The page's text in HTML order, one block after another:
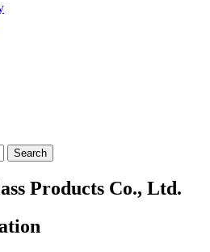
Search
Products Co., Ltd.